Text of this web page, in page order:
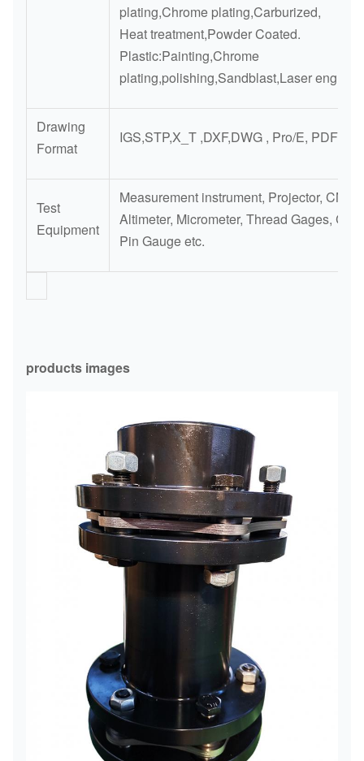
plating,Chrome plating,Carburized,
Heat treatment,Powder Coated.
Plastic:Painting,Chrome
plating,polishing,Sandblast,Laser
Drawing
Format
IGS,STP,X_T ,DXF,DWG , Pro/E, PDF
Test
Equipment
Measurement instrument, Projector, CMM,
Altimeter, Micrometer, Thread Gages,
Pin Gauge etc.
products images